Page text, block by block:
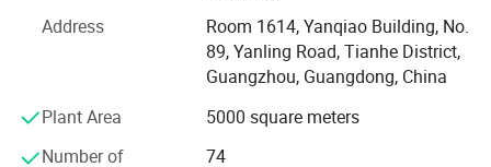
Southeast Asia.
We pay attention to cultivating all kinds of talents. Along
and love.
Address
Room 1614, Yanqiao Building, No.
89, Yanling Road, Tianhe District,
Guangzhou, Guangdong, China
Plant Area
5000 square meters
Number of
74